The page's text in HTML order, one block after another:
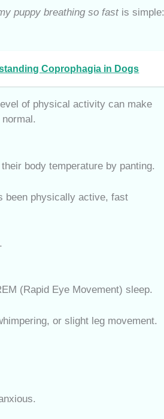
puppy breathing so fastis simple:
Coprophagia in Dogs
of physical activity can make
body temperature by panting.
been physically active, fast
(Rapid Eye Movement) sleep.
or slight leg movement.